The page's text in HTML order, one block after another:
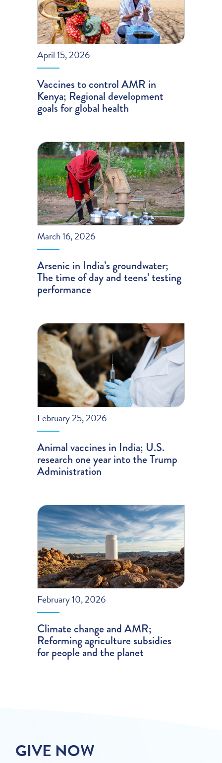
April 15, 2026
Vaccines to control AMR in
Kenya; Regional development
goals for global health
March 16, 2026
Arsenic in India’s groundwater;
The time of day and teens’ testing
performance
February 25, 2026
Animal vaccines in India; U.S.
research one year into the Trump
Administration
February 10, 2026
Climate change and AMR;
Reforming agriculture subsidies
for people and the planet
GIVE NOW